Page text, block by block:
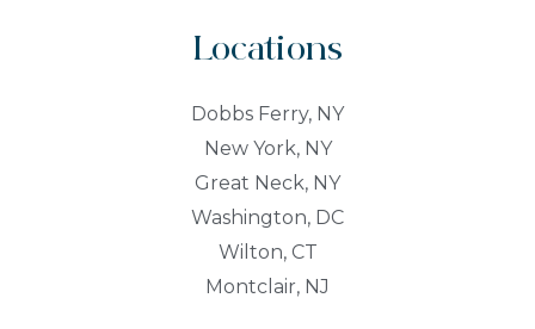
Locations
Dobbs Ferry, NY
New York, NY
Great Neck, NY
Washington, DC
Wilton, CT
Montclair, NJ